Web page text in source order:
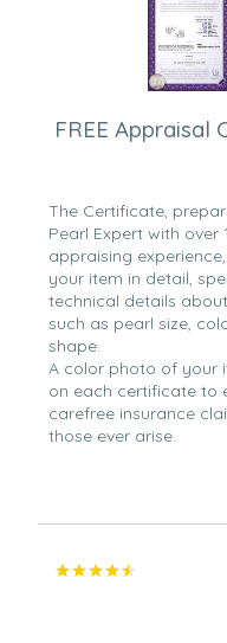
“i wear them
Jan 29, 2010
“They were a gift
Shopperjo
“I absolutely love
Oct 21, 2009
Pearl Lover
“The pearls are
a double-pierced
than that, they are
Jun 17, 2009
Joel
FREE Appraisal
The Certificate,
Pearl Expert with over
appraising
your item in detail,
technical details
such as pearl size,
shape.
A color photo of your
on each certificate to
carefree insurance
those ever arise.